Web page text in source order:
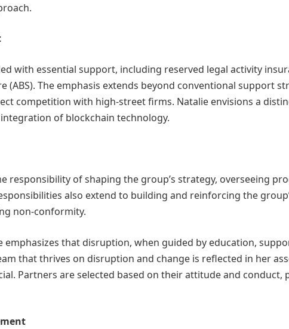
with essential support, including reserved legal activity
(ABS). The emphasis extends beyond conventional support
competition with high-street firms. Natalie envisions a
of blockchain technology.
responsibility of shaping the group’s strategy, overseeing
also extend to building and reinforcing the
non-conformity.
emphasizes that disruption, when guided by education,
that thrives on disruption and change is reflected in her
Partners are selected based on their attitude and